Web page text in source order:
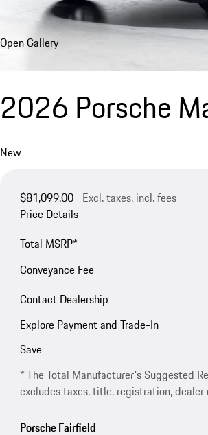
Open Gallery
2026 Porsche
New
$81,099.00 Excl. taxes, incl. fees
Price Details
Total MSRP*
Conveyance Fee
Contact Dealership
Explore Payment and Trade-In
Save
* The Total Manufacturer's Suggested
excludes taxes, title, registration,
Porsche Fairfield